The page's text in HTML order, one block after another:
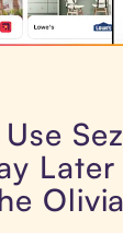
Olivia